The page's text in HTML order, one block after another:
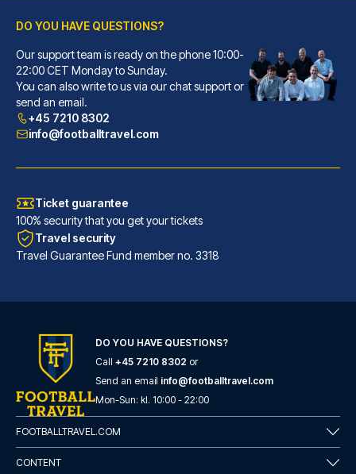
Grand Hyatt Barcelona
With a stay at Grand Hyatt Bar...
READ MORE
Generator Barcelona
A stay at Generator Barcelona ...
READ MORE
DO YOU HAVE QUESTIONS?
Our support team is ready on the phone 10:00-
22:00 CET Monday to Sunday.
You can also write to us via our chat support or
send an email.
+45 7210 8302
info@footballtravel.com
Ticket guarantee
100% security that you get your tickets
Travel security
Travel Guarantee Fund member no. 3318
DO YOU HAVE QUESTIONS?
Call +45 7210 8302 or
Send an email info@footballtravel.com
Mon-Sun: kl. 10:00 - 22:00
FOOTBALLTRAVEL.COM
CONTENT